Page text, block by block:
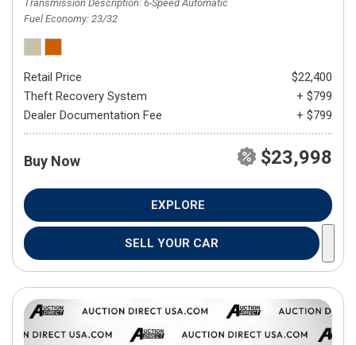
Transmission Description 6-Speed Automatic
Fuel Economy 23/32
Retail Price
$22,400
Theft Recovery System
+ $799
Dealer Documentation Fee
+ $799
Buy Now $23,998
EXPLORE
SELL YOUR CAR